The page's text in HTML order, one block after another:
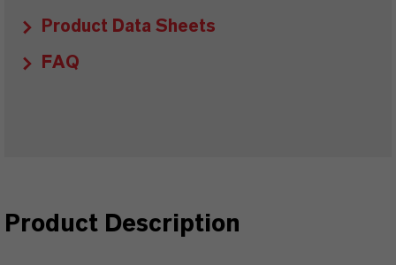
Product Data Sheets
FAQ
Product Description